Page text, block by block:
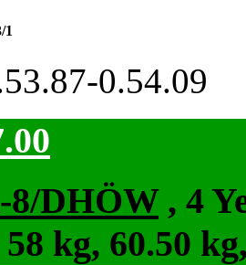
1
0.54.09
8/DHÖW, 4
kg, 60.50